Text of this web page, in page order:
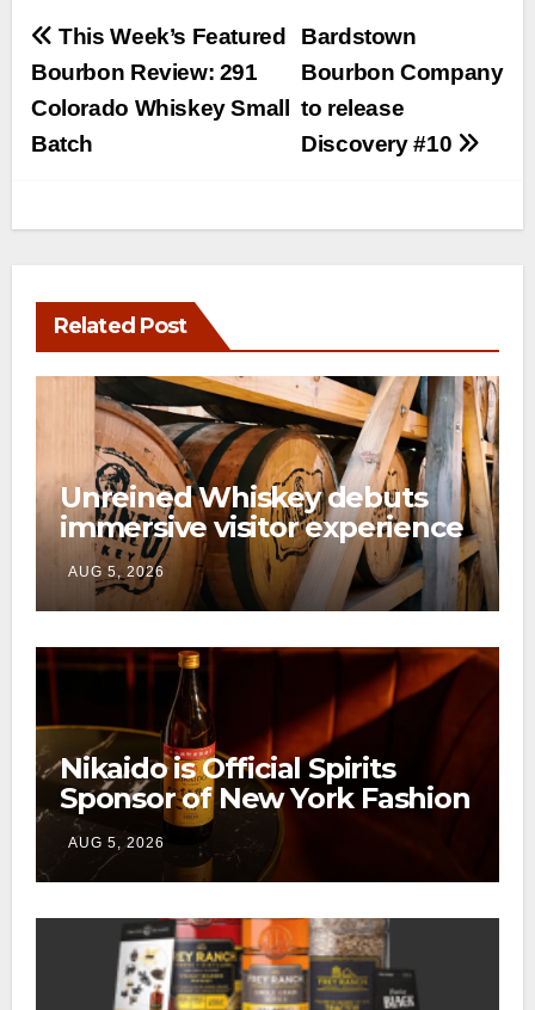
Post
navigation
Bardstown
Bourbon Company
to release
Discovery #10
This Week’s Featured
Bourbon Review: 291
Colorado Whiskey Small
Batch
Related Post
Unreined Whiskey debuts
immersive visitor experience
and rickhouse at WildHorse
Ranch
AUG 5, 2026
Nikaido is Official Spirits
Sponsor of New York Fashion
Week
AUG 5, 2026